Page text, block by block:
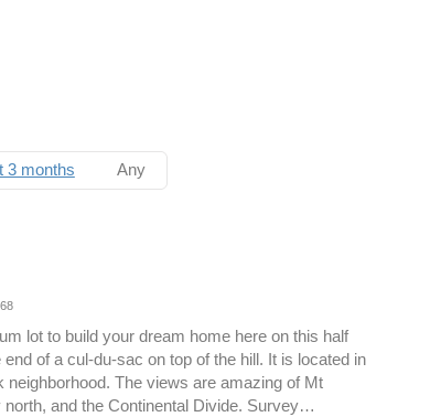
3 months Any
lot to build your dream home here on this half
of a cul-du-sac on top of the hill. It is located in
The views are amazing of Mt
north, and the Continental Divide. Survey…